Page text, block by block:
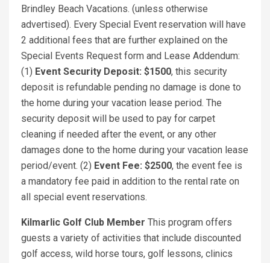
Brindley Beach Vacations. (unless otherwise
advertised). Every Special Event reservation will have
2 additional fees that are further explained on the
Special Events Request form and Lease Addendum:
(1) Event Security Deposit: $1500, this security
deposit is refundable pending no damage is done to
the home during your vacation lease period. The
security deposit will be used to pay for carpet
cleaning if needed after the event, or any other
damages done to the home during your vacation lease
period/event. (2) Event Fee: $2500, the event fee is
a mandatory fee paid in addition to the rental rate on
all special event reservations.
Kilmarlic Golf Club Member This program offers
guests a variety of activities that include discounted
golf access, wild horse tours, golf lessons, clinics